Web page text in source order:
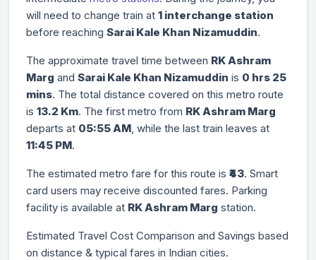
will need to change train at 1 interchange station
before reaching Sarai Kale Khan Nizamuddin.
The approximate travel time between RK Ashram
Marg and Sarai Kale Khan Nizamuddin is 0 hrs 25
mins. The total distance covered on this metro route
is 13.2 Km. The first metro from RK Ashram Marg
departs at 05:55 AM, while the last train leaves at
11:45 PM.
The estimated metro fare for this route is ₹43. Smart
card users may receive discounted fares. Parking
facility is available at RK Ashram Marg station.
Estimated Travel Cost Comparison and Savings based
on distance & typical fares in Indian cities.